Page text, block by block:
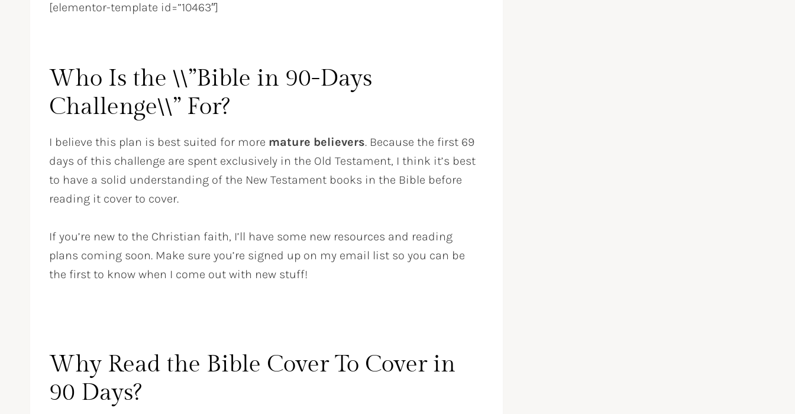
[elementor-template id=”10463″]
Who Is the \\”Bible in 90-Days
Challenge\\” For?
I believe this plan is best suited for more mature believers. Because the first 69
days of this challenge are spent exclusively in the Old Testament, I think it’s best
to have a solid understanding of the New Testament books in the Bible before
reading it cover to cover.
If you’re new to the Christian faith, I’ll have some new resources and reading
plans coming soon. Make sure you’re signed up on my email list so you can be
the first to know when I come out with new stuff!
Why Read the Bible Cover To Cover in
90 Days?